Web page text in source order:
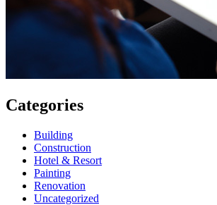
Categories
Building
Construction
Hotel & Resort
Painting
Renovation
Uncategorized